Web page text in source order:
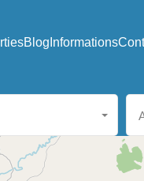
Blog Informations